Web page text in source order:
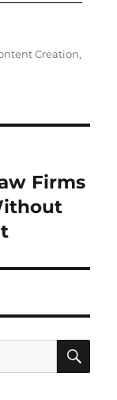
Creation,
Firms